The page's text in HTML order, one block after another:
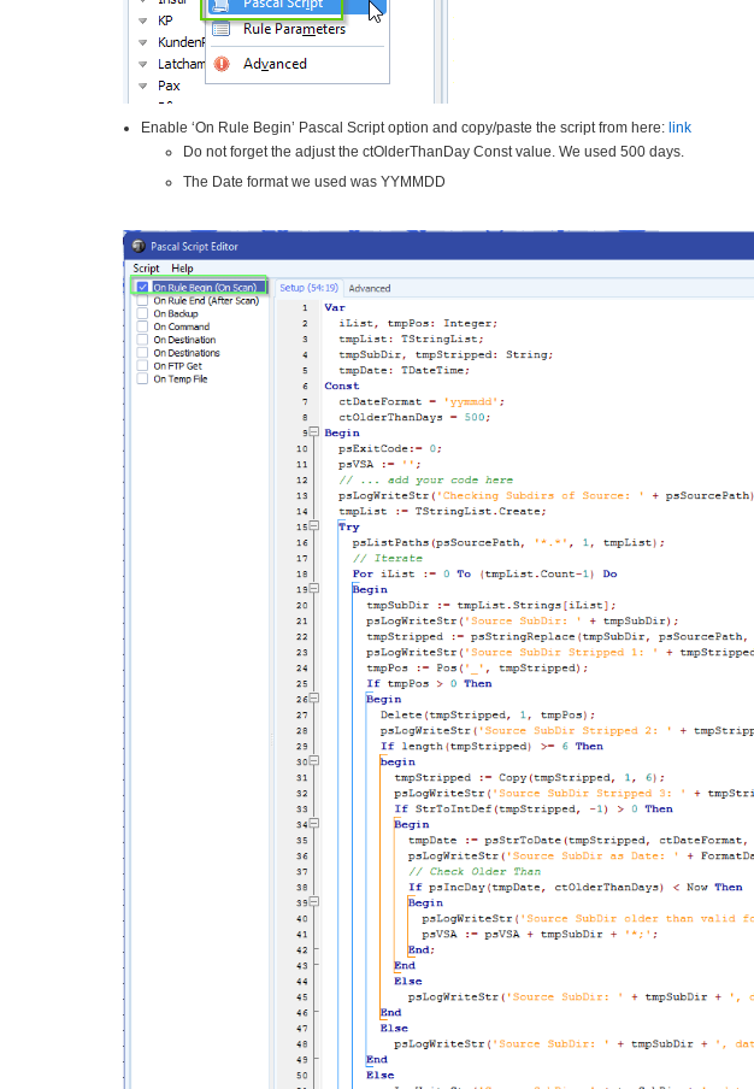
Enable ‘On Rule Begin’ Pascal Script option and copy/paste the script from here: link
Do not forget the adjust the ctOlderThanDay Const value. We used 500 days.
The Date format we used was YYMMDD